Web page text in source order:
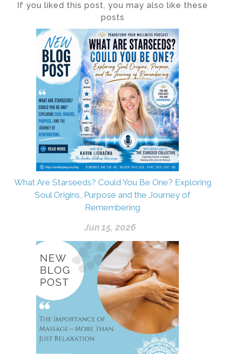
If you liked this post, you may also like these
posts
What Are Starseeds? Could You Be One? Exploring
Soul Origins, Purpose and the Journey of
Remembering
Jun 15, 2026